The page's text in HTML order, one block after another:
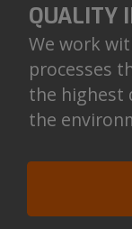
QUALITY
We work
processes
the highest
the